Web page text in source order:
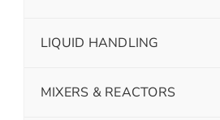
LIQUID HANDLING
MIXERS & REACTORS